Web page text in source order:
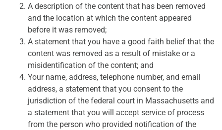
A description of the content that has been removed
and the location at which the content appeared
before it was removed;
A statement that you have a good faith belief that the
content was removed as a result of mistake or a
misidentification of the content; and
Your name, address, telephone number, and email
address, a statement that you consent to the
jurisdiction of the federal court in Massachusetts and
a statement that you will accept service of process
from the person who provided notification of the